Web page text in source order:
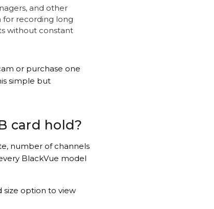
and other
for recording long
without constant
or purchase one
simple but
card hold?
number of channels
BlackVue model
size option to view